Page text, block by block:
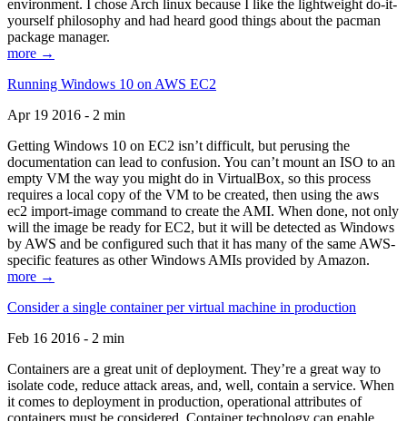
environment. I chose Arch linux because I like the lightweight do-it-
yourself philosophy and had heard good things about the pacman
package manager.
more →
Running Windows 10 on AWS EC2
Apr 19 2016 - 2 min
Getting Windows 10 on EC2 isn’t difficult, but perusing the
documentation can lead to confusion. You can’t mount an ISO to an
empty VM the way you might do in VirtualBox, so this process
requires a local copy of the VM to be created, then using the aws
ec2 import-image command to create the AMI. When done, not only
will the image be ready for EC2, but it will be detected as Windows
by AWS and be configured such that it has many of the same AWS-
specific features as other Windows AMIs provided by Amazon.
more →
Consider a single container per virtual machine in production
Feb 16 2016 - 2 min
Containers are a great unit of deployment. They’re a great way to
isolate code, reduce attack areas, and, well, contain a service. When
it comes to deployment in production, operational attributes of
containers must be considered. Container technology can enable